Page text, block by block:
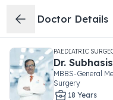
Doctor Details
PAEDIATRIC
Dr.
MBBS-General
Surgery
18 Years